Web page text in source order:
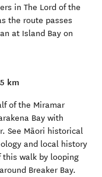
in The Lord of the
the route passes
at Island Bay on
km
of the Miramar
Bay with
See Māori historical
and local history
walk by looping
Breaker Bay.